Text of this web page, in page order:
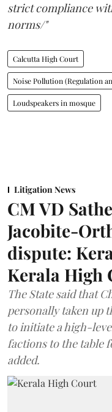
strict compliance
norms/"
Calcutta High Court
Noise Pollution (Regulation
Loudspeakers in mosque
Litigation News
CM VD
Jacobite-
dispute:
Kerala High
The State said that
personally taken up
to initiate a high-
factions to the table
added.